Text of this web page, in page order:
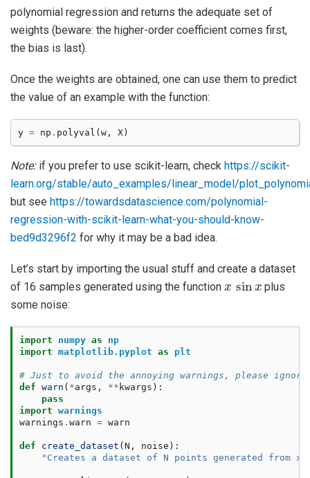
polynomial regression and returns the adequate set of
weights (beware: the higher-order coefficient comes first,
the bias is last).
Once the weights are obtained, one can use them to predict
the value of an example with the function:
y = np . polyval ( w , X )
Note:if you prefer to use scikit-learn, check https://scikit-
learn.org/stable/auto_examples/linear_model/
but see https://towardsdatascience.com/polynomial-
regression-with-scikit-learn-what-you-should-know-
bed9d3296f2 for why it may be a bad idea.
Let’s start by importing the usual stuff and create a dataset
of 16 samples generated using the function
sin
plus
some noise:
import numpy as
np
import matplotlib.pyplot as plt
# Just to avoid the annoying warnings, please ignore
def warn ( *args , ** kwargs ):
pass
import warnings
warnings . warn = warn
def create_dataset ( N , noise ):
"Creates a dataset of N points generated from